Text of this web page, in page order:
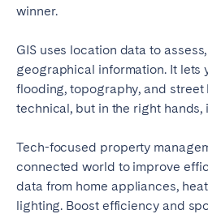
winner.
GIS uses location data to
geographical information. It lets
flooding, topography, and street
technical, but in the right hands,
Tech-focused property
connected world to improve
data from home appliances,
lighting. Boost efficiency and